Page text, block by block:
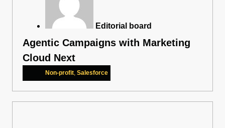
Editorial board
Agentic Campaigns with Marketing
Cloud Next
Non-profit Salesforce